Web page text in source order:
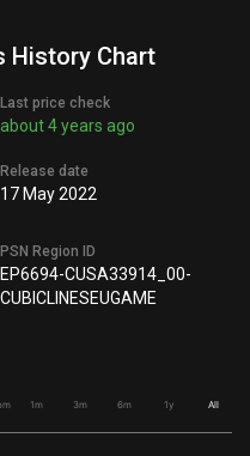
History Chart
Last price check
about 4 years ago
Release date
17 May 2022
PSN Region ID
EP6694-CUSA33914_00-
CUBICLINESEUGAME
1m 3m 6m 1y All